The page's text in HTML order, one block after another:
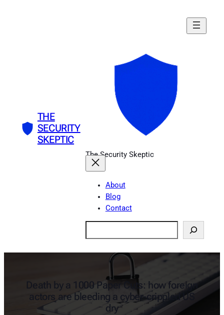
THE
SECURITY
SKEPTIC
The Security Skeptic
About
Blog
Contact
Death by a 1000 Paper Cuts: how foreign
actors are bleeding a cyber-crippled US
dry